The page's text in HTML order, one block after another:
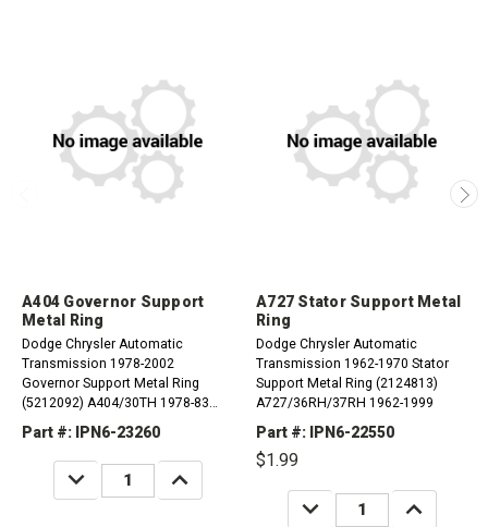
A404 Governor Support
Metal Ring
Dodge Chrysler Automatic
Transmission 1978-2002
Governor Support Metal Ring
(5212092) A404/30TH 1978-83
A413/31TH 1984-02 A470/31TH
1984-87 A670/31TH 1987-02
Part #: IPN6-23260
DECREASE
QUANTITY:
INCREASE
QUANTITY:
A727 Stator Support Metal
Ring
Dodge Chrysler Automatic
Transmission 1962-1970 Stator
Support Metal Ring (2124813)
A727/36RH/37RH 1962-1999
Part #: IPN6-22550
$1.99
DECREASE
QUANTITY:
INCREASE
QUANTITY: